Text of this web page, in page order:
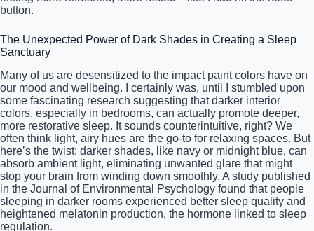
button.
The Unexpected Power of Dark Shades in Creating a Sleep
Sanctuary
Many of us are desensitized to the impact paint colors have on
our mood and wellbeing. I certainly was, until I stumbled upon
some fascinating research suggesting that darker interior
colors, especially in bedrooms, can actually promote deeper,
more restorative sleep. It sounds counterintuitive, right? We
often think light, airy hues are the go-to for relaxing spaces. But
here’s the twist: darker shades, like navy or midnight blue, can
absorb ambient light, eliminating unwanted glare that might
stop your brain from winding down smoothly. A study published
in the Journal of Environmental Psychology found that people
sleeping in darker rooms experienced better sleep quality and
heightened melatonin production, the hormone linked to sleep
regulation.